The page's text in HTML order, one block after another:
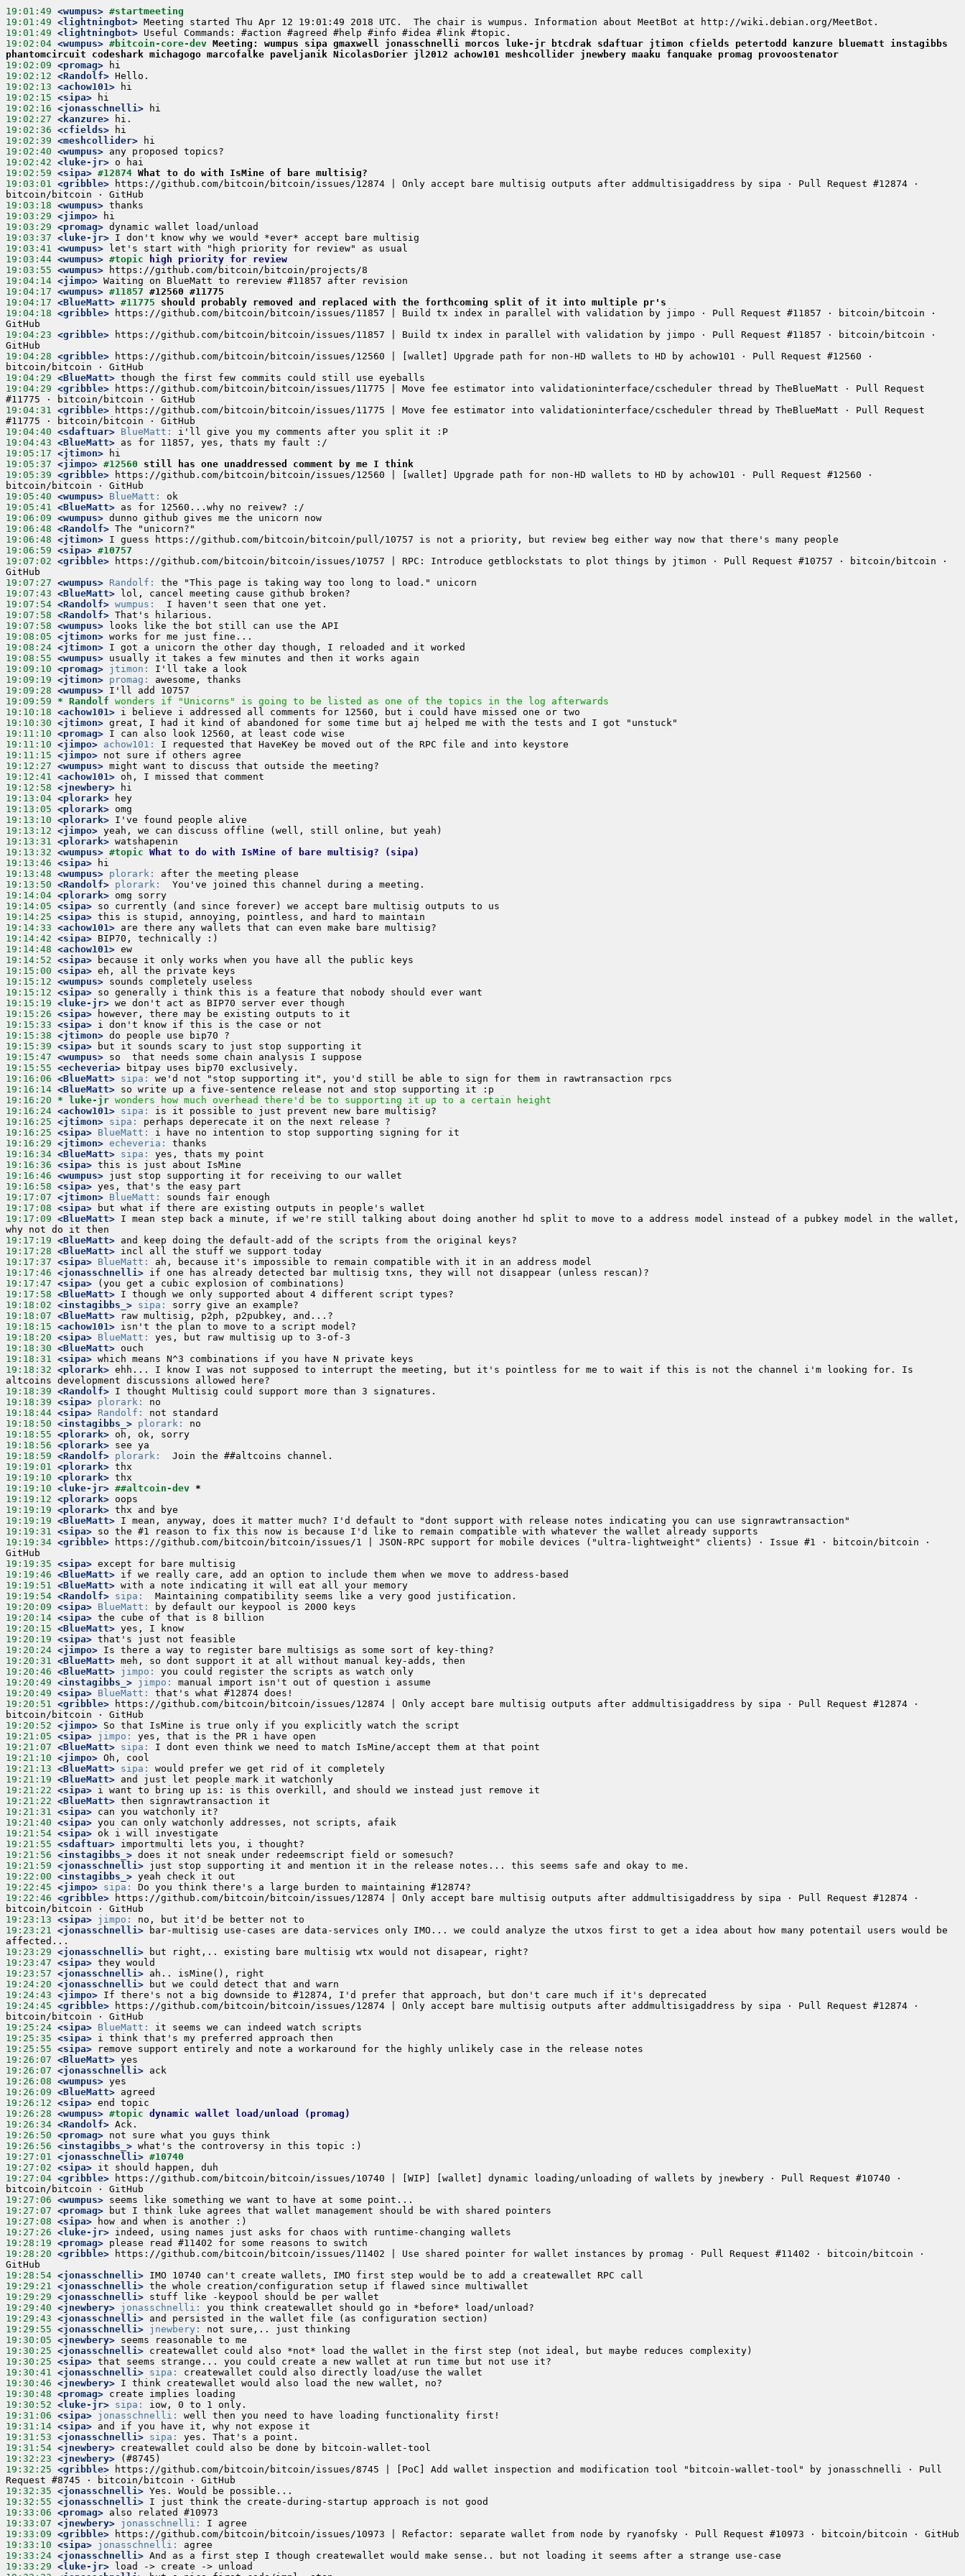
19:01:49 <wumpus> #startmeeting
19:01:49 <lightningbot>
19:01:49 <lightningbot>
19:02:04 <wumpus> #bitcoin-core-dev Meeting: wumpus sipa gmaxwell jonasschnelli morcos luke-jr btcdrak sdaftuar jtimon cfields petertodd kanzure bluematt instagibbs
phantomcircuit codeshark michagogo marcofalke paveljanik NicolasDorier jl2012 achow101 meshcollider jnewbery maaku fanquake promag provoostenator
19:02:09 <promag>
19:02:12 <Randolf>
19:02:13 <achow101>
19:02:15 <sipa>
19:02:16 <jonasschnelli>
19:02:27 <kanzure>
19:02:36 <cfields>
19:02:39 <meshcollider>
19:02:40 <wumpus>
19:02:42 <luke-jr>
19:02:59 <sipa> #12874 What to do with IsMine of bare multisig?
19:03:01 <gribble> https://github.com/bitcoin/bitcoin/issues/12874 | Only accept bare multisig outputs after addmultisigaddress by sipa · Pull Request #12874 ·
19:03:18 <wumpus>
19:03:29 <jimpo>
19:03:29 <promag>
19:03:37 <luke-jr>
19:03:41 <wumpus>
19:03:44 <wumpus> #topic
high priority for review
19:03:55 <wumpus>
19:04:14 <jimpo>
19:04:17 <wumpus> #11857 #12560 #11775
19:04:17 <BlueMatt> #11775 should probably removed and replaced with the forthcoming split of it into multiple pr's
19:04:18 <gribble> https://github.com/bitcoin/bitcoin/issues/11857 | Build tx index in parallel with validation by jimpo · Pull Request #11857 · bitcoin/bitcoin ·
19:04:23 <gribble> https://github.com/bitcoin/bitcoin/issues/11857 | Build tx index in parallel with validation by jimpo · Pull Request #11857 · bitcoin/bitcoin ·
19:04:28 <gribble> https://github.com/bitcoin/bitcoin/issues/12560 | [wallet] Upgrade path for non-HD wallets to HD by achow101 · Pull Request #12560 ·
19:04:29 <BlueMatt>
19:04:29 <gribble> https://github.com/bitcoin/bitcoin/issues/11775 | Move fee estimator into validationinterface/cscheduler thread by TheBlueMatt · Pull Request
19:04:31 <gribble> https://github.com/bitcoin/bitcoin/issues/11775 | Move fee estimator into validationinterface/cscheduler thread by TheBlueMatt · Pull Request
19:04:40 <sdaftuar> BlueMatt:
19:04:43 <BlueMatt>
19:05:17 <jtimon>
19:05:37 <jimpo> #12560 still has one unaddressed comment by me I think
19:05:39 <gribble> https://github.com/bitcoin/bitcoin/issues/12560 | [wallet] Upgrade path for non-HD wallets to HD by achow101 · Pull Request #12560 ·
19:05:40 <wumpus> BlueMatt:
19:05:41 <BlueMatt>
19:06:09 <wumpus>
19:06:48 <Randolf>
19:06:48 <jtimon>
19:06:59 <sipa> #10757
19:07:02 <gribble> https://github.com/bitcoin/bitcoin/issues/10757 | RPC: Introduce getblockstats to plot things by jtimon · Pull Request #10757 · bitcoin/bitcoin ·
19:07:27 <wumpus> Randolf:
19:07:43 <BlueMatt>
19:07:54 <Randolf> wumpus:
19:07:58 <Randolf>
19:07:58 <wumpus>
19:08:05 <jtimon>
19:08:24 <jtimon>
19:08:55 <wumpus>
19:09:10 <promag> jtimon:
19:09:19 <jtimon> promag:
19:09:28 <wumpus>
19:09:59 * Randolf wonders if "Unicorns" is going to be listed as one of the topics in the log afterwards
19:10:18 <achow101>
19:10:30 <jtimon>
19:11:10 <promag>
19:11:10 <jimpo> achow101:
19:11:15 <jimpo>
19:12:27 <wumpus>
19:12:41 <achow101>
19:12:58 <jnewbery>
19:13:04 <plorark>
19:13:05 <plorark>
19:13:10 <plorark>
19:13:12 <jimpo>
19:13:31 <plorark>
19:13:32 <wumpus> #topic What to do with IsMine of bare multisig? (sipa)
19:13:46 <sipa>
19:13:48 <wumpus> plorark:
19:13:50 <Randolf> plorark:
19:14:04 <plorark>
19:14:05 <sipa>
19:14:25 <sipa>
19:14:33 <achow101>
19:14:42 <sipa>
19:14:48 <achow101>
19:14:52 <sipa>
19:15:00 <sipa>
19:15:12 <wumpus>
19:15:12 <sipa>
19:15:19 <luke-jr>
19:15:26 <sipa>
19:15:33 <sipa>
19:15:38 <jtimon>
19:15:39 <sipa>
19:15:47 <wumpus>
19:15:55 <echeveria>
19:16:06 <BlueMatt> sipa:
19:16:14 <BlueMatt>
19:16:20 * luke-jr wonders how much overhead there'd be to supporting it up to a certain height
19:16:24 <achow101> sipa:
19:16:25 <jtimon> sipa:
19:16:25 <sipa> BlueMatt:
19:16:29 <jtimon> echeveria:
19:16:34 <BlueMatt> sipa:
19:16:36 <sipa>
19:16:46 <wumpus>
19:16:58 <sipa>
19:17:07 <jtimon> BlueMatt:
19:17:08 <sipa>
19:17:09 <BlueMatt> I mean step back a minute, if we're still talking about doing another hd split to move to a address model instead of a pubkey model in the wallet,
19:17:19 <BlueMatt>
19:17:28 <BlueMatt>
19:17:37 <sipa> BlueMatt:
19:17:46 <jonasschnelli>
19:17:47 <sipa>
19:17:58 <BlueMatt>
19:18:02 <instagibbs_> sipa:
19:18:07 <BlueMatt>
19:18:15 <achow101>
19:18:20 <sipa> BlueMatt:
19:18:30 <BlueMatt>
19:18:31 <sipa>
19:18:32 <plorark> ehh... I know I was not supposed to interrupt the meeting, but it's pointless for me to wait if this is not the channel i'm looking for. Is
19:18:39 <Randolf>
19:18:39 <sipa> plorark:
19:18:44 <sipa> Randolf:
19:18:50 <instagibbs_> plorark:
19:18:55 <plorark>
19:18:56 <plorark>
19:18:59 <Randolf> plorark:
19:19:01 <plorark>
19:19:10 <plorark>
19:19:10 <luke-jr> ##altcoin-dev *
19:19:12 <plorark>
19:19:19 <plorark>
19:19:19 <BlueMatt>
19:19:31 <sipa>
19:19:34 <gribble> https://github.com/bitcoin/bitcoin/issues/1 | JSON-RPC support for mobile devices ("ultra-lightweight" clients) · Issue #1 · bitcoin/bitcoin ·
19:19:35 <sipa>
19:19:46 <BlueMatt>
19:19:51 <BlueMatt>
19:19:54 <Randolf> sipa:
19:20:09 <sipa> BlueMatt:
19:20:14 <sipa>
19:20:15 <BlueMatt>
19:20:19 <sipa>
19:20:24 <jimpo>
19:20:31 <BlueMatt>
19:20:46 <BlueMatt> jimpo:
19:20:49 <instagibbs_> jimpo:
19:20:49 <sipa> BlueMatt:
19:20:51 <gribble> https://github.com/bitcoin/bitcoin/issues/12874 | Only accept bare multisig outputs after addmultisigaddress by sipa · Pull Request #12874 ·
19:20:52 <jimpo>
19:21:05 <sipa> jimpo:
19:21:07 <BlueMatt> sipa:
19:21:10 <jimpo>
19:21:13 <BlueMatt> sipa:
19:21:19 <BlueMatt>
19:21:22 <sipa>
19:21:22 <BlueMatt>
19:21:31 <sipa>
19:21:40 <sipa>
19:21:54 <sipa>
19:21:55 <sdaftuar>
19:21:56 <instagibbs_>
19:21:59 <jonasschnelli>
19:22:00 <instagibbs_>
19:22:45 <jimpo> sipa:
19:22:46 <gribble> https://github.com/bitcoin/bitcoin/issues/12874 | Only accept bare multisig outputs after addmultisigaddress by sipa · Pull Request #12874 ·
19:23:13 <sipa> jimpo:
19:23:21 <jonasschnelli> bar-multisig use-cases are data-services only IMO... we could analyze the utxos first to get a idea about how many potentail users would be
19:23:29 <jonasschnelli>
19:23:47 <sipa>
19:23:57 <jonasschnelli>
19:24:20 <jonasschnelli>
19:24:43 <jimpo>
19:24:45 <gribble> https://github.com/bitcoin/bitcoin/issues/12874 | Only accept bare multisig outputs after addmultisigaddress by sipa · Pull Request #12874 ·
19:25:24 <sipa> BlueMatt:
19:25:35 <sipa>
19:25:55 <sipa>
19:26:07 <BlueMatt>
19:26:07 <jonasschnelli>
19:26:08 <wumpus>
19:26:09 <BlueMatt>
19:26:12 <sipa>
19:26:28 <wumpus> #topic dynamic wallet load/unload (promag)
19:26:34 <Randolf>
19:26:50 <promag>
19:26:56 <instagibbs_>
19:27:01 <jonasschnelli> #10740
19:27:02 <sipa>
19:27:04 <gribble> https://github.com/bitcoin/bitcoin/issues/10740 | [WIP] [wallet] dynamic loading/unloading of wallets by jnewbery · Pull Request #10740 ·
19:27:06 <wumpus>
19:27:07 <promag>
19:27:08 <sipa>
19:27:26 <luke-jr>
19:28:19 <promag>
19:28:20 <gribble> https://github.com/bitcoin/bitcoin/issues/11402 | Use shared pointer for wallet instances by promag · Pull Request #11402 · bitcoin/bitcoin ·
19:28:54 <jonasschnelli>
19:29:21 <jonasschnelli>
19:29:29 <jonasschnelli>
19:29:40 <jnewbery> jonasschnelli:
19:29:43 <jonasschnelli>
19:29:55 <jonasschnelli> jnewbery:
19:30:05 <jnewbery>
19:30:25 <jonasschnelli>
19:30:25 <sipa>
19:30:41 <jonasschnelli> sipa:
19:30:46 <jnewbery>
19:30:48 <promag>
19:30:52 <luke-jr> sipa:
19:31:06 <sipa> jonasschnelli:
19:31:14 <sipa>
19:31:53 <jonasschnelli> sipa:
19:31:54 <jnewbery>
19:32:23 <jnewbery>
19:32:25 <gribble> https://github.com/bitcoin/bitcoin/issues/8745 | [PoC] Add wallet inspection and modification tool "bitcoin-wallet-tool" by jonasschnelli · Pull
19:32:35 <jonasschnelli>
19:32:55 <jonasschnelli>
19:33:06 <promag>
19:33:07 <jnewbery> jonasschnelli:
19:33:09 <gribble>
19:33:10 <sipa> jonasschnelli:
19:33:24 <jonasschnelli>
19:33:29 <luke-jr>